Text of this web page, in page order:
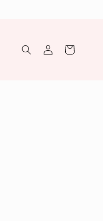
Log
in
Cart